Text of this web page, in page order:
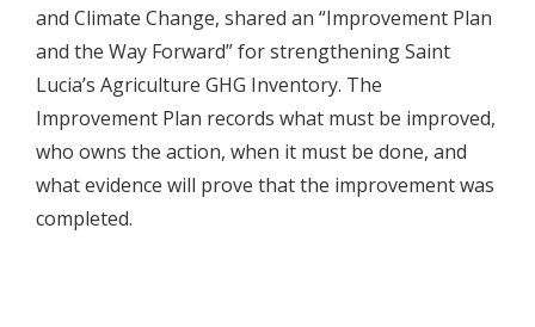
and Climate Change, shared an “Improvement Plan
and the Way Forward” for strengthening Saint
Lucia’s Agriculture GHG Inventory. The
Improvement Plan records what must be improved,
who owns the action, when it must be done, and
what evidence will prove that the improvement was
completed.